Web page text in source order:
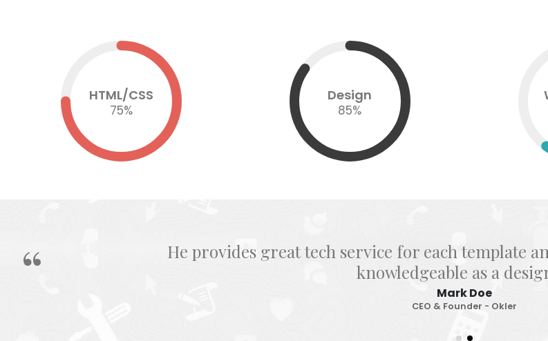
HTML/CSS
75%
Design
85%
He provides great tech service for each template
knowledgeable as a
Mark Doe
CEO & Founder - Okler